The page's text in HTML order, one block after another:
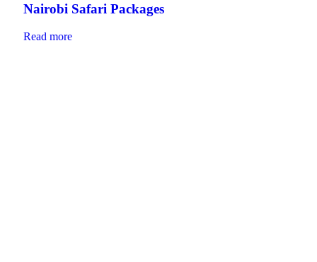
Nairobi Safari Packages
Read more